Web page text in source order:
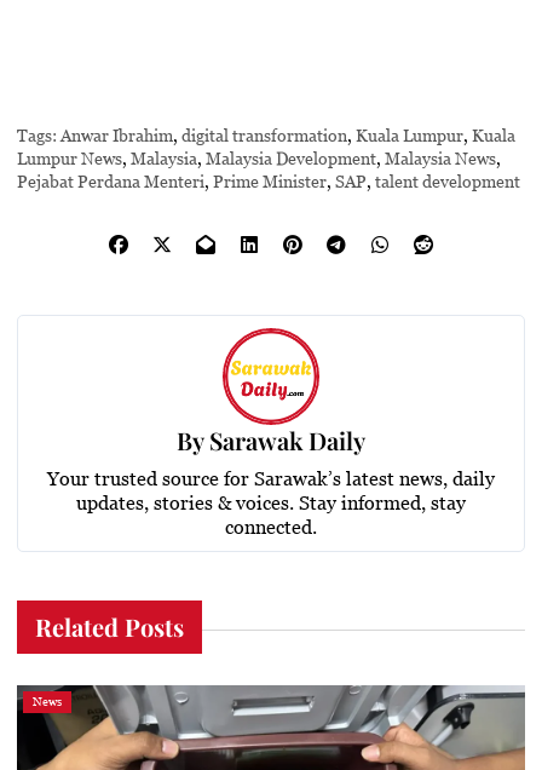
Tags: Anwar Ibrahim,digital transformation,Kuala Lumpur,Kuala
Lumpur News,Malaysia,Malaysia Development,Malaysia News,
Pejabat Perdana Menteri,Prime Minister,SAP,talent development
BySarawak Daily
Your trusted source for Sarawak’s latest news, daily
updates, stories & voices. Stay informed, stay
connected.
Related Posts
News